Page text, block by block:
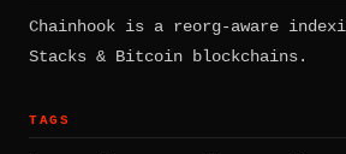
Chainhook is a reorg-aware
Stacks & Bitcoin blockchains.
TAGS